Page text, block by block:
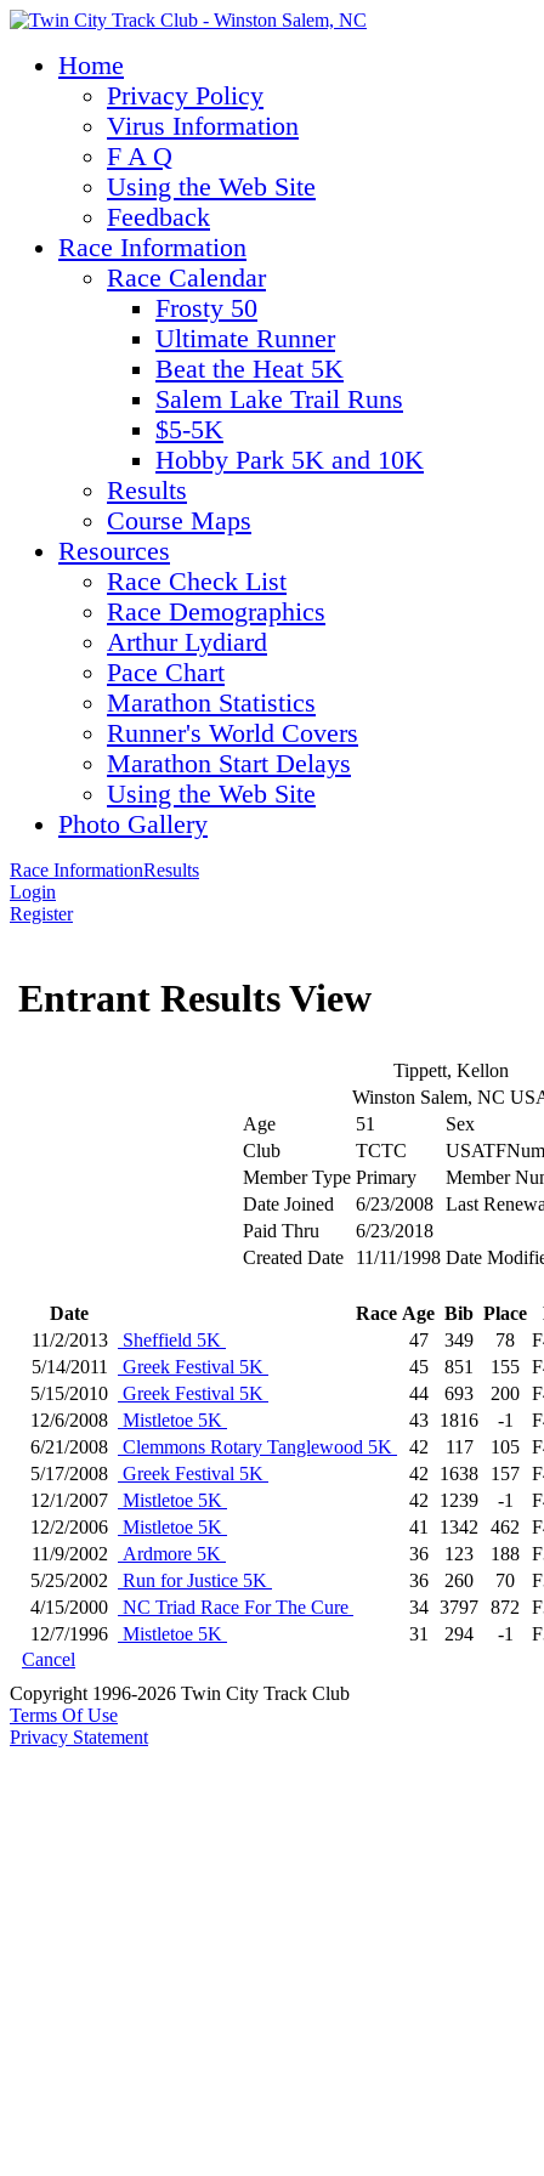
Home
Privacy Policy
Virus Information
F A Q
Using the Web Site
Feedback
Race Information
Race Calendar
Frosty 50
Ultimate Runner
Beat the Heat 5K
Salem Lake Trail Runs
$5-5K
Hobby Park 5K and 10K
Results
Course Maps
Resources
Race Check List
Race Demographics
Arthur Lydiard
Pace Chart
Marathon Statistics
Runner's World Covers
Marathon Start Delays
Using the Web Site
Photo Gallery
Race InformationResults
Login
Register
Entrant Results View
Tippett, Kellon
Winston Salem, NC
Age
51
Sex
Club
TCTC
Member Type Primary
Member
Date Joined
6/23/2008
Last
Paid Thru
6/23/2018
Created Date
11/11/1998 Date
Date Race Age Bib Place
11/2/2013
Sheffield 5K 47 349 78
5/14/2011
Greek Festival 5K 45 851 155
5/15/2010
Greek Festival 5K 44 693 200
12/6/2008
Mistletoe 5K 43 1816 -1
6/21/2008
Clemmons Rotary Tanglewood 5K 42 117 105
5/17/2008
Greek Festival 5K 42 1638 157
12/1/2007
Mistletoe 5K 42 1239 -1
12/2/2006
Mistletoe 5K 41 1342 462
11/9/2002
Ardmore 5K 36 123 188
5/25/2002
Run for Justice 5K 36 260 70
4/15/2000
NC Triad Race For The Cure 34 3797 872
12/7/1996
Mistletoe 5K 31 294 -1
Cancel
Copyright 1996-2026 Twin City Track Club
Terms Of Use
Privacy Statement